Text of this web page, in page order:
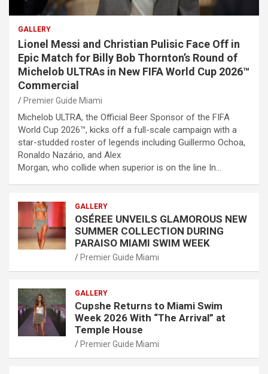
GALLERY
Lionel Messi and Christian Pulisic Face Off in
Epic Match for Billy Bob Thornton’s Round of
Michelob ULTRAs in New FIFA World Cup 2026™
Commercial
Premier Guide Miami
Michelob ULTRA, the Official Beer Sponsor of the FIFA
World Cup 2026™, kicks off a full-scale campaign with a
star-studded roster of legends including Guillermo Ochoa,
Ronaldo Nazário, and Alex
Morgan, who collide when superior is on the line In…
GALLERY
OSÉREE UNVEILS GLAMOROUS NEW
SUMMER COLLECTION DURING
PARAISO MIAMI SWIM WEEK
Premier Guide Miami
GALLERY
Cupshe Returns to Miami Swim
Week 2026 With “The Arrival” at
Temple House
Premier Guide Miami